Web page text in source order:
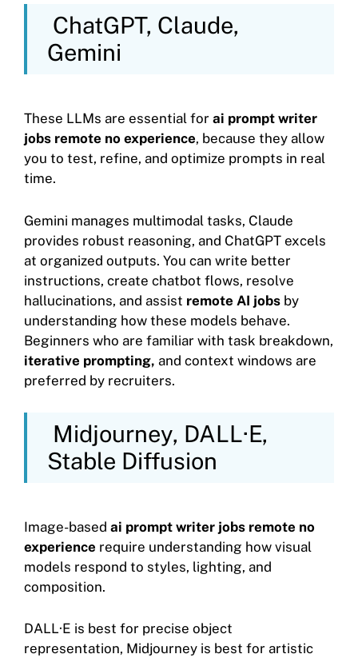
ChatGPT, Claude,
Gemini
These LLMs are essential for ai prompt writer
jobs remote no experience, because they allow
you to test, refine, and optimize prompts in real
time.
Gemini manages multimodal tasks, Claude
provides robust reasoning, and ChatGPT excels
at organized outputs. You can write better
instructions, create chatbot flows, resolve
hallucinations, and assist remote AI jobs by
understanding how these models behave.
Beginners who are familiar with task breakdown,
iterative prompting, and context windows are
preferred by recruiters.
Midjourney, DALL·E,
Stable Diffusion
Image-based ai prompt writer jobs remote no
experience require understanding how visual
models respond to styles, lighting, and
composition.
DALL·E is best for precise object
representation, Midjourney is best for artistic